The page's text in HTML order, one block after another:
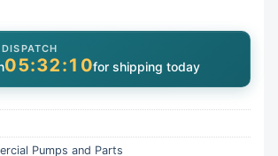
05:32:10for shipping today
Pumps and Parts